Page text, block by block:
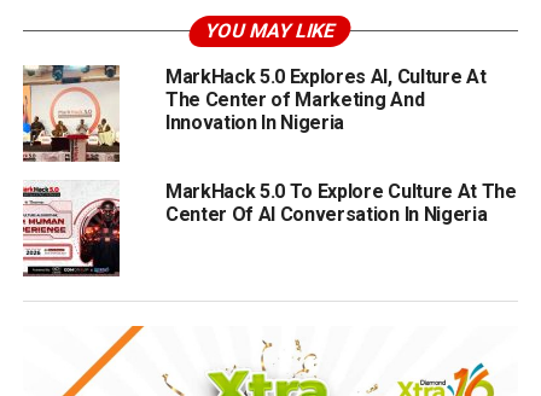
YOU MAY LIKE
MarkHack 5.0 Explores AI, Culture At
The Center of Marketing And
Innovation In Nigeria
MarkHack 5.0 To Explore Culture At The
Center Of AI Conversation In Nigeria